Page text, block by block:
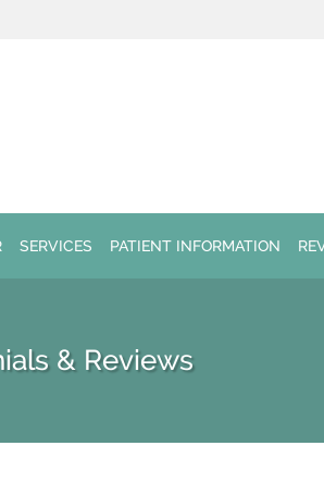
SERVICES PATIENT INFORMATION
& Reviews